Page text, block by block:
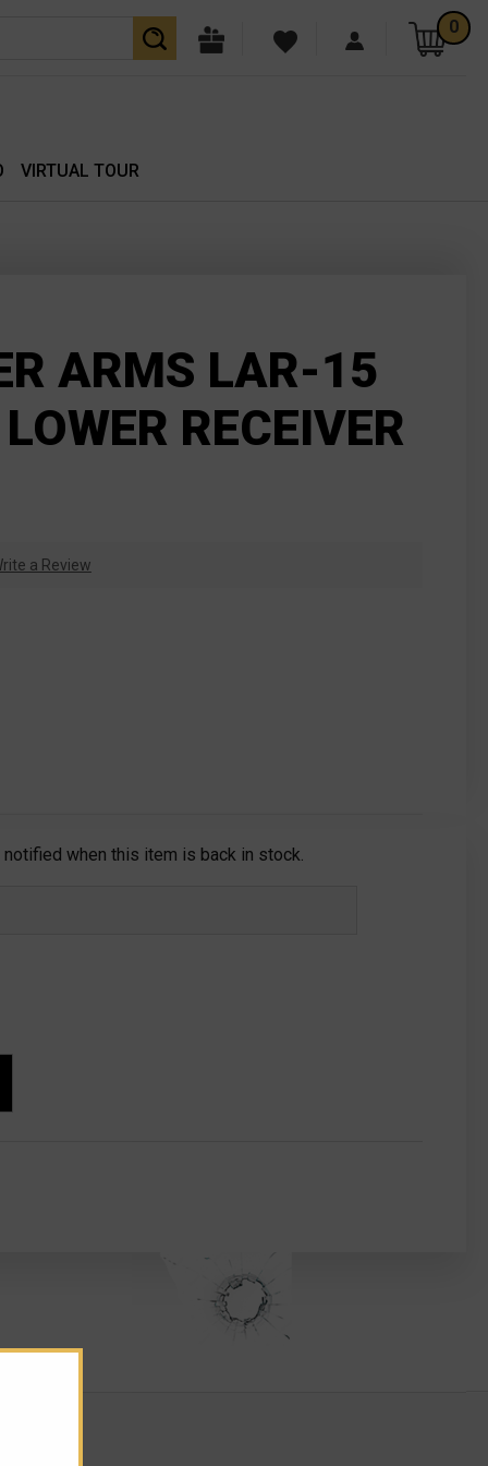
0
VIRTUAL TOUR
ARMS LAR-15
RECEIVER
a Review
when this item is back in stock.